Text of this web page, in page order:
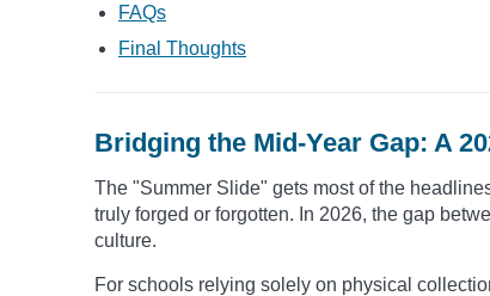
FAQs
Final Thoughts
Bridging the Mid-Year Gap: A
The "Summer Slide" gets most of the
truly forged or forgotten. In 2026, the gap
culture.
For schools relying solely on physical